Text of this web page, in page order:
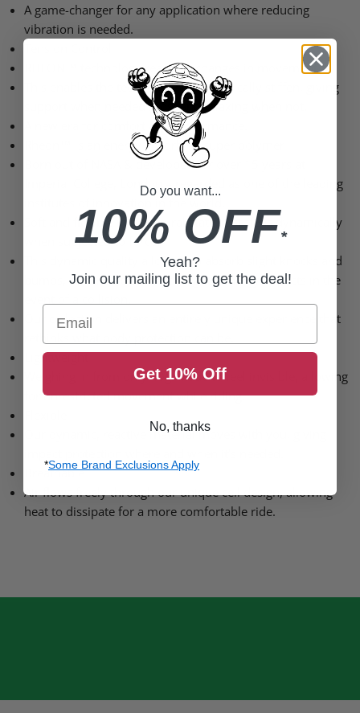
A game-changer for any application where reducing
vibration is needed.
RHEON™ technology reacts to changes in movement.
This enables the technology to dynamically stiffen, giving
support when needed most and relaxing when not.
A new era for comfort and performance.
Rheon™ is an energy absorbing super polymer
Born out of NASA & developed for over 15 years at
Imperial College, London – regarded as one of the leading
institutes of innovation in the world.
Soft and flexible in its natural state, it stiffens dynamically
when subjected to force.
This dynamic quality allows it to absorb slight knocks and
bumps, stiffens up to react t higher-energy impacts in the
Our collection delivers an entirely unique experience that
rethinks what body protection can be.
Lightweight
Weighing in from only 40g. Made to feel invisible, allowing
for unrestricted movement while riding.
Our dynamic, reactive material moves with you, giving
Breathable
Air flows freely through our unique cell design, allowing
heat to dissipate for a more comfortable ride.
Do you want...
10% OFF*
Yeah?
Join our mailing list to get the deal!
Email
Get 10% Off
No, thanks
*Some Brand Exclusions Apply